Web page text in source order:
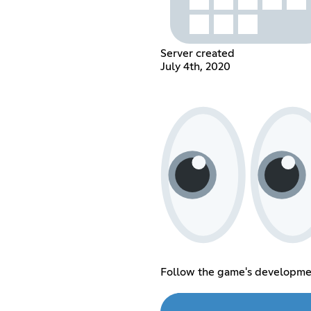
Server created
July 4th, 2020
Follow the game's